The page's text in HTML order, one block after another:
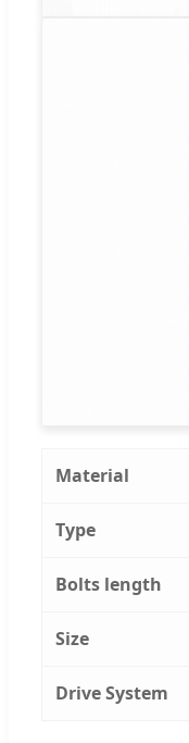
Material
Type
Bolts length
Size
Drive System